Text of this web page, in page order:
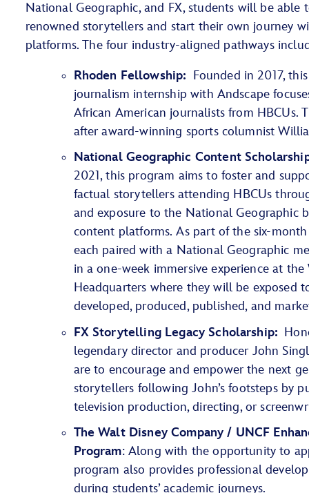
National Geographic, and FX, students will be
renowned storytellers and start their own journey
platforms. The four industry-aligned pathways
Rhoden Fellowship: Founded in 2017,
journalism internship with Andscape
African American journalists from HBCUs.
after award-winning sports columnist
National Geographic Content
2021, this program aims to foster and
factual storytellers attending HBCUs
and exposure to the National Geographic
content platforms. As part of the six-
each paired with a National Geographic
in a one-week immersive experience at the
Headquarters where they will be exposed
developed, produced, published, and
FX Storytelling Legacy Scholarship:
legendary director and producer John
are to encourage and empower the next
storytellers following John’s footsteps by
television production, directing, or
The Walt Disney Company / UNCF
Program: Along with the opportunity to
program also provides professional
during students’ academic journeys.